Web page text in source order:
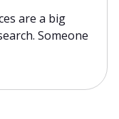
are a big
Someone